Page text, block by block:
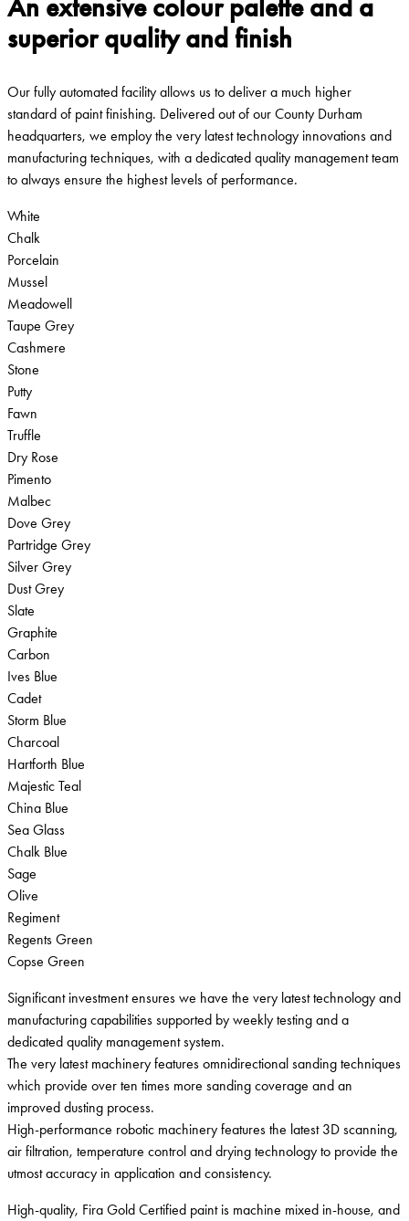
An extensive colour palette and a
superior quality and finish
Our fully automated facility allows us to deliver a much higher
standard of paint finishing. Delivered out of our County Durham
headquarters, we employ the very latest technology innovations and
manufacturing techniques, with a dedicated quality management team
to always ensure the highest levels of performance.
White
Chalk
Porcelain
Mussel
Meadowell
Taupe Grey
Cashmere
Stone
Putty
Fawn
Truffle
Dry Rose
Pimento
Malbec
Dove Grey
Partridge Grey
Silver Grey
Dust Grey
Slate
Graphite
Carbon
Ives Blue
Cadet
Storm Blue
Charcoal
Hartforth Blue
Majestic Teal
China Blue
Sea Glass
Chalk Blue
Sage
Olive
Regiment
Regents Green
Copse Green
Significant investment ensures we have the very latest technology and
manufacturing capabilities supported by weekly testing and a
dedicated quality management system.
The very latest machinery features omnidirectional sanding techniques
which provide over ten times more sanding coverage and an
improved dusting process.
High-performance robotic machinery features the latest 3D scanning,
air filtration, temperature control and drying technology to provide the
utmost accuracy in application and consistency.
High-quality, Fira Gold Certified paint is machine mixed in-house, and